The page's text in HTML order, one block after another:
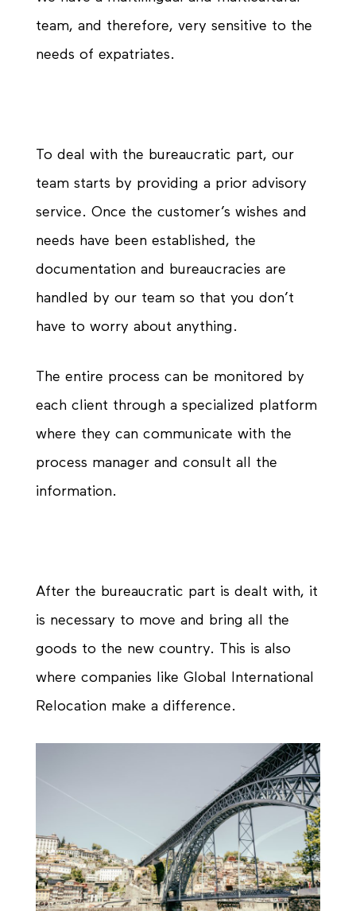
team, and therefore, very sensitive to the
needs of expatriates.
To deal with the bureaucratic part, our
team starts by providing a prior advisory
service. Once the customer’s wishes and
needs have been established, the
documentation and bureaucracies are
handled by our team so that you don’t
have to worry about anything.
The entire process can be monitored by
each client through a specialized platform
where they can communicate with the
process manager and consult all the
information.
After the bureaucratic part is dealt with, it
is necessary to move and bring all the
goods to the new country. This is also
where companies like Global International
Relocation make a difference.